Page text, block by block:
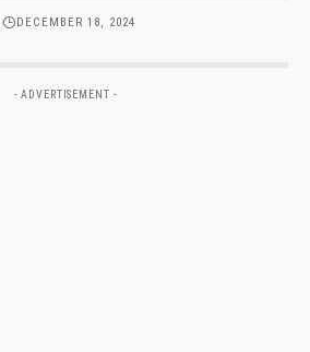
DECEMBER 18, 2024
- ADVERTISEMENT -